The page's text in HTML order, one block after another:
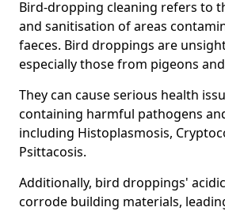
Bird-dropping cleaning refers to
and sanitisation of areas
faeces. Bird droppings are
especially those from pigeons
They can cause serious health
containing harmful pathogens
including Histoplasmosis,
Psittacosis.
Additionally, bird droppings'
corrode building materials,